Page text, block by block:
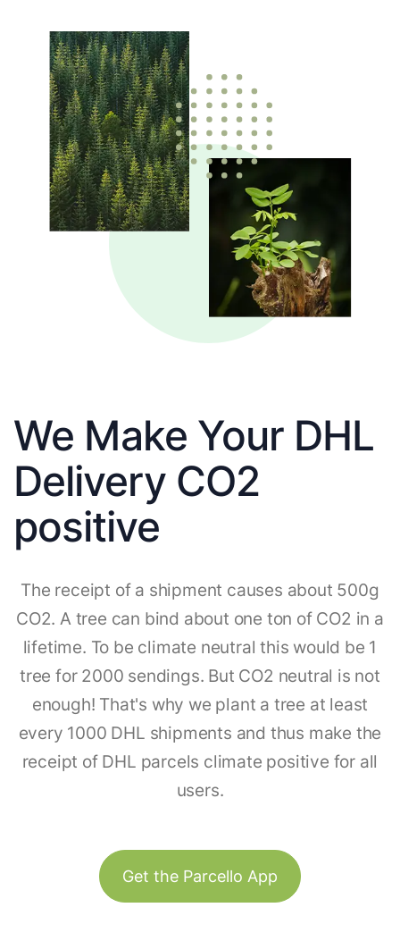
We Make Your DHL
Delivery CO2
positive
The receipt of a shipment causes about 500g
CO2. A tree can bind about one ton of CO2 in a
lifetime. To be climate neutral this would be 1
tree for 2000 sendings. But CO2 neutral is not
enough! That's why we plant a tree at least
every 1000 DHL shipments and thus make the
receipt of DHL parcels climate positive for all
users.
Get the Parcello App